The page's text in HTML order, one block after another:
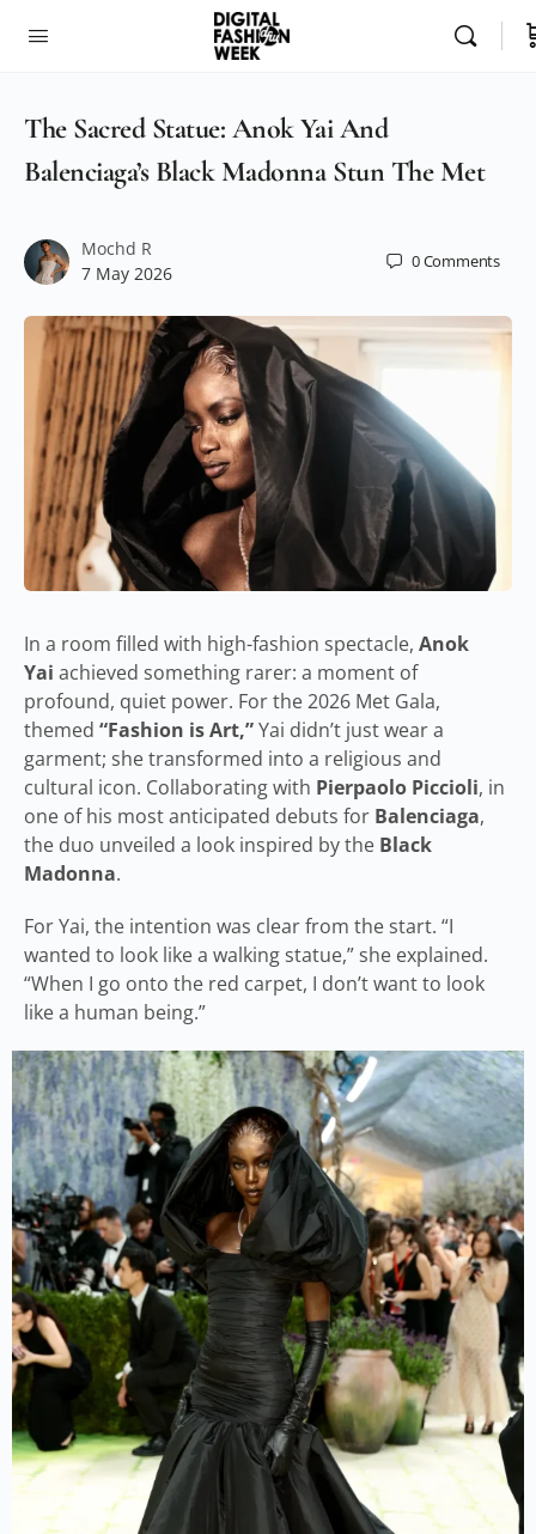
The Sacred Statue: Anok Yai And
Balenciaga’s Black Madonna Stun The Met
Mochd R
7 May 2026
0Comments
In a room filled with high-fashion spectacle, Anok
Yai achieved something rarer: a moment of
profound, quiet power. For the 2026 Met Gala,
themed “Fashion is Art,”Yai didn’t just wear a
garment; she transformed into a religious and
cultural icon. Collaborating with Pierpaolo Piccioli, in
one of his most anticipated debuts for Balenciaga,
the duo unveiled a look inspired by the Black
Madonna.
For Yai, the intention was clear from the start. “I
wanted to look like a walking statue,” she explained.
“When I go onto the red carpet, I don’t want to look
like a human being.”